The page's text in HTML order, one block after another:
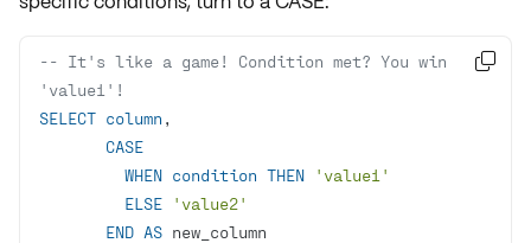
-- It's like a game! Condition met? You win
'value1'!
SELECT column
CASE
WHEN condition THEN
'value1'
ELSE
'value2'
END AS
